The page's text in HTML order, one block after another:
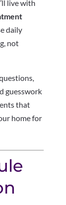
live with
daily
not
guesswork
that
home for